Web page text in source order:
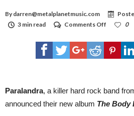
By darren@metalplanetmusic.com
3 min read
Comments Off
Rockers
Paralandra
To
Sized
Album
0
Paralandra, a killer hard rock band
announced their new album The Body